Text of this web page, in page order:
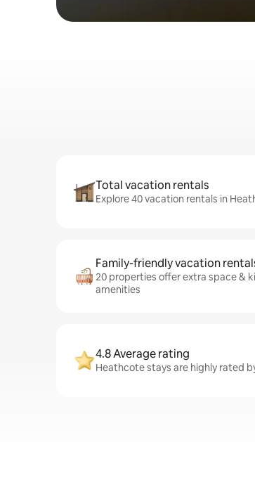
Total vacation rentals
Explore 40 vacation rentals in
Family-friendly vacation
20 properties offer extra space &
amenities
4.8 Average rating
Heathcote stays are highly rated